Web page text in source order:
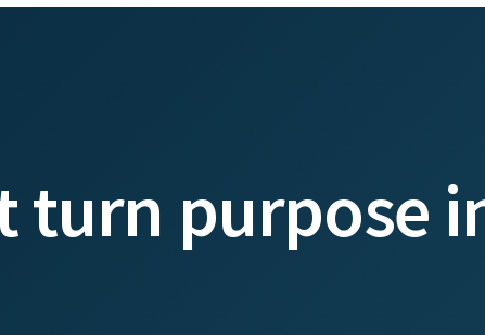
turn purpose